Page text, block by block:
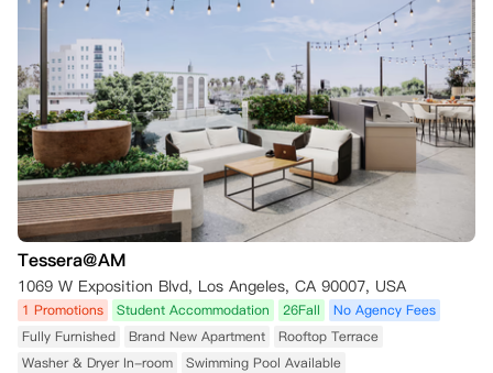
Tessera@AM
1069 W Exposition Blvd, Los Angeles, CA 90007, USA
1 Promotions Student Accommodation 26Fall
No Agency Fees
Fully Furnished
Brand New Apartment
Rooftop Terrace
Washer & Dryer In-room
Swimming Pool Available